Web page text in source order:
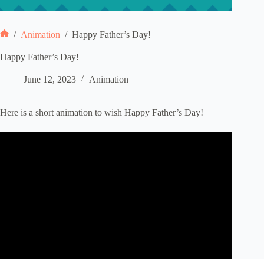
/ Animation / Happy Father’s Day!
Happy Father’s Day!
June 12, 2023 Animation
Here is a short animation to wish Happy Father’s Day!